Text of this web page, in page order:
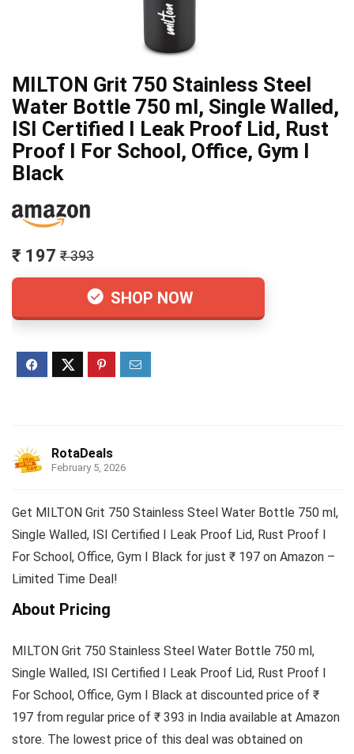
MILTON Grit 750 Stainless Steel
Water Bottle 750 ml, Single Walled,
ISI Certified I Leak Proof Lid, Rust
Proof I For School, Office, Gym I
Black
₹ 197 ₹ 393
SHOP NOW
RotaDeals
February 5, 2026
Get MILTON Grit 750 Stainless Steel Water Bottle 750 ml,
Single Walled, ISI Certified I Leak Proof Lid, Rust Proof I
For School, Office, Gym I Black for just ₹ 197 on Amazon –
Limited Time Deal!
About Pricing
MILTON Grit 750 Stainless Steel Water Bottle 750 ml,
Single Walled, ISI Certified I Leak Proof Lid, Rust Proof I
For School, Office, Gym I Black at discounted price of ₹
197 from regular price of ₹ 393 in India available at Amazon
store. The lowest price of this deal was obtained on